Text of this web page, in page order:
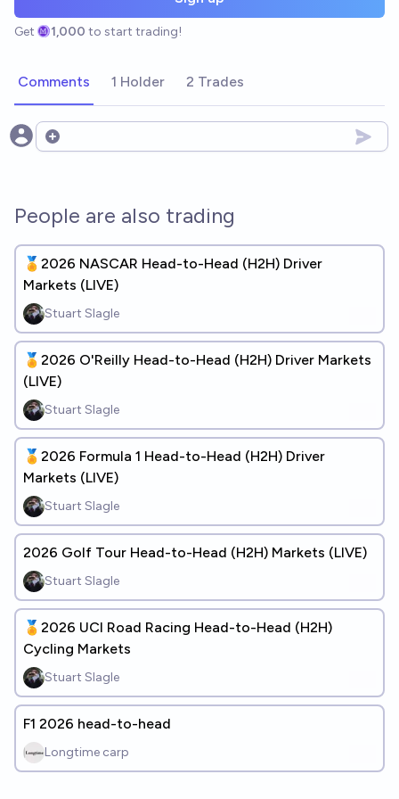
Get 1,000 to start trading!
Comments 1 Holder 2 Trades
Open options
People are also trading
🏅2026 NASCAR Head-to-Head (H2H) Driver
Markets (LIVE)
Stuart Slagle
🏅2026 O'Reilly Head-to-Head (H2H) Driver Markets
(LIVE)
Stuart Slagle
🏅2026 Formula 1 Head-to-Head (H2H) Driver
Markets (LIVE)
Stuart Slagle
2026 Golf Tour Head-to-Head (H2H) Markets (LIVE)
Stuart Slagle
🏅2026 UCI Road Racing Head-to-Head (H2H)
Cycling Markets
Stuart Slagle
F1 2026 head-to-head
Longtime carp